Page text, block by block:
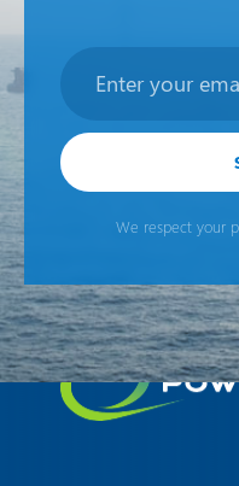
We respect your